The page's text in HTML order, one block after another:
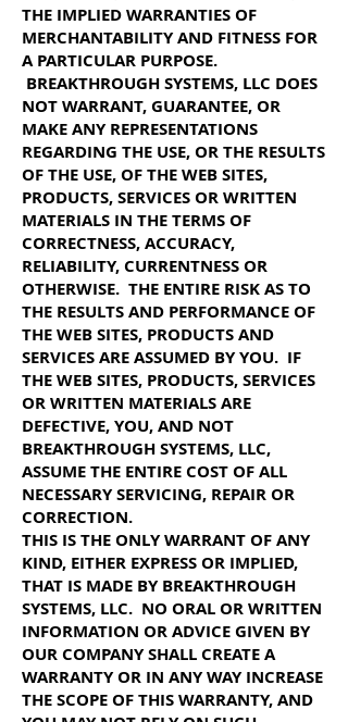
THE IMPLIED WARRANTIES OF
MERCHANTABILITY AND FITNESS FOR
A PARTICULAR PURPOSE.
BREAKTHROUGH SYSTEMS, LLC DOES
NOT WARRANT, GUARANTEE, OR
MAKE ANY REPRESENTATIONS
REGARDING THE USE, OR THE RESULTS
OF THE USE, OF THE WEB SITES,
PRODUCTS, SERVICES OR WRITTEN
MATERIALS IN THE TERMS OF
CORRECTNESS, ACCURACY,
RELIABILITY, CURRENTNESS OR
OTHERWISE. THE ENTIRE RISK AS TO
THE RESULTS AND PERFORMANCE OF
THE WEB SITES, PRODUCTS AND
SERVICES ARE ASSUMED BY YOU. IF
THE WEB SITES, PRODUCTS, SERVICES
OR WRITTEN MATERIALS ARE
DEFECTIVE, YOU, AND NOT
BREAKTHROUGH SYSTEMS, LLC,
ASSUME THE ENTIRE COST OF ALL
NECESSARY SERVICING, REPAIR OR
CORRECTION.
THIS IS THE ONLY WARRANT OF ANY
KIND, EITHER EXPRESS OR IMPLIED,
THAT IS MADE BY BREAKTHROUGH
SYSTEMS, LLC. NO ORAL OR WRITTEN
INFORMATION OR ADVICE GIVEN BY
OUR COMPANY SHALL CREATE A
WARRANTY OR IN ANY WAY INCREASE
THE SCOPE OF THIS WARRANTY, AND